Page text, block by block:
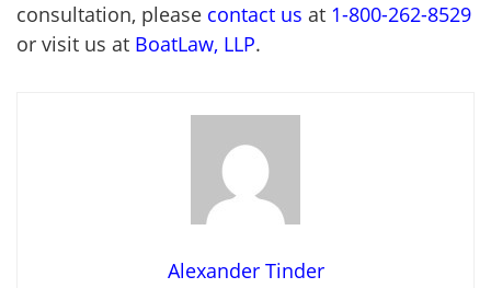
consultation, please contact us at 1-800-262-8529
or visit us at BoatLaw, LLP.
Alexander Tinder